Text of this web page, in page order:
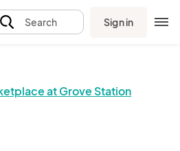
Search Sign in
at Grove Station
has not published any tickets.